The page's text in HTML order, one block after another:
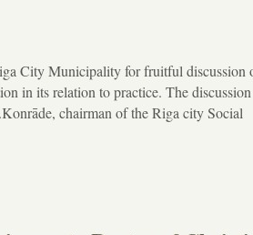
City Municipality for fruitful discussion
in its relation to practice. The
chairman of the Riga city Social